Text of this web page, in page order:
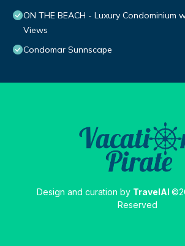
ON THE BEACH - Luxury Condominium
Views
Condomar Sunnscape
Design and curation by TravelAI
Reserved